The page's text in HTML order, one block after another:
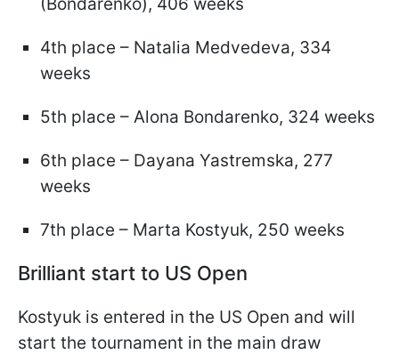
4th place – Natalia Medvedeva, 334
weeks
5th place – Alona Bondarenko, 324 weeks
6th place – Dayana Yastremska, 277
weeks
7th place – Marta Kostyuk, 250 weeks
Brilliant start to US Open
Kostyuk is entered in the US Open and will
start the tournament in the main draw